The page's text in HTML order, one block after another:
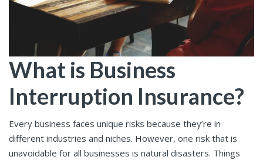
What is Business
Interruption Insurance?
Every business faces unique risks because they’re in
different industries and niches. However, one risk that is
unavoidable for all businesses is natural disasters. Things